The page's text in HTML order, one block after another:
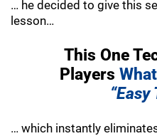
… he decided to give this
lesson…
This One
Players
“Easy
… which instantly